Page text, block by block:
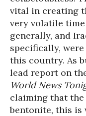
vital in creating
very volatile
generally, and
specifically,
this country. As
lead report on
World News
claiming that the
bentonite, this is